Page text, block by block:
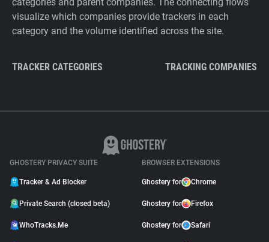
visualize which companies provide trackers in each
category and the volume identified across the site.
TRACKER CATEGORIES TRACKING COMPANIES
GHOSTERY PRIVACY SUITE
Tracker & Ad Blocker
Private Search (closed beta)
WhoTracks.Me
BROWSER EXTENSIONS
Ghostery for Chrome
Ghostery for Firefox
Ghostery for Safari